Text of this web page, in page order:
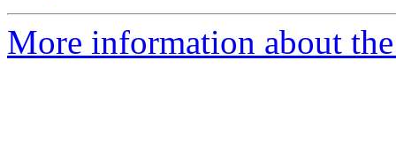
More information about